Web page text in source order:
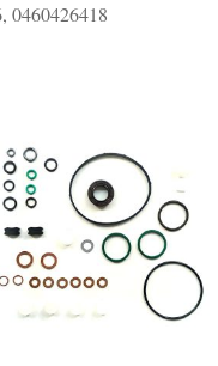
0460426418